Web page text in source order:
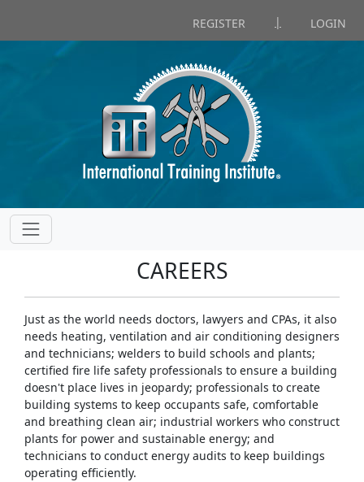
REGISTER | LOGIN
CAREERS
Just as the world needs doctors, lawyers and CPAs, it also
needs heating, ventilation and air conditioning designers
and technicians; welders to build schools and plants;
certified fire life safety professionals to ensure a building
doesn't place lives in jeopardy; professionals to create
building systems to keep occupants safe, comfortable
and breathing clean air; industrial workers who construct
plants for power and sustainable energy; and
technicians to conduct energy audits to keep buildings
operating efficiently.